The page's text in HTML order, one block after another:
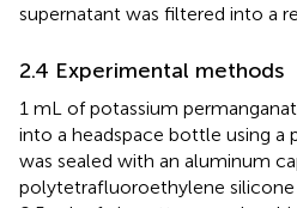
supernatant was filtered into a
2.4 Experimental methods
1 mL of potassium
into a headspace bottle using a
was sealed with an aluminum
polytetrafluoroethylene silicone